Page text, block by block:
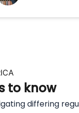
to know
differing